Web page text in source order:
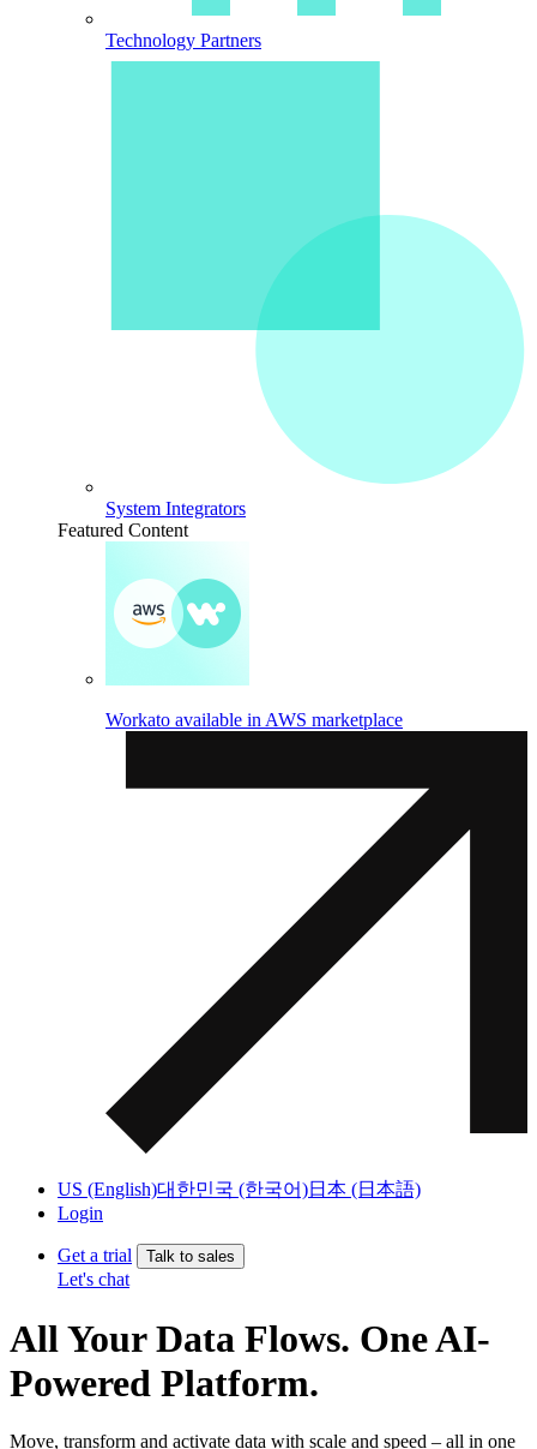
Technology Partners
System Integrators
Featured Content
Workato available in AWS marketplace
US (English)대한민국 (한국어)日本 (日本語)
Login
Get a trial Talk to sales
Let's chat
All Your Data Flows. One AI-
Powered Platform.
Move, transform and activate data with scale and speed – all in one